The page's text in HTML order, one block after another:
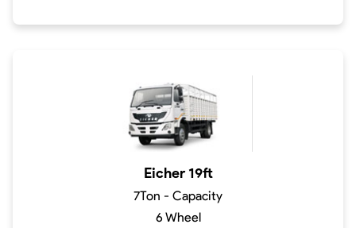
Eicher 19ft
7Ton - Capacity
6 Wheel